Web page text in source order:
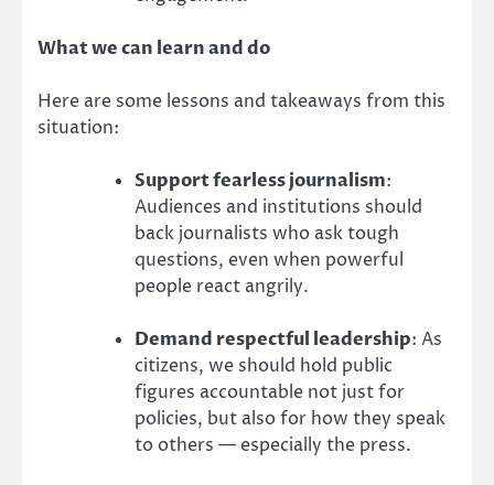
What we can learn and do
Here are some lessons and takeaways from this
situation:
Support fearless journalism:
Audiences and institutions should
back journalists who ask tough
questions, even when powerful
people react angrily.
Demand respectful leadership: As
citizens, we should hold public
figures accountable not just for
policies, but also for how they speak
to others — especially the press.